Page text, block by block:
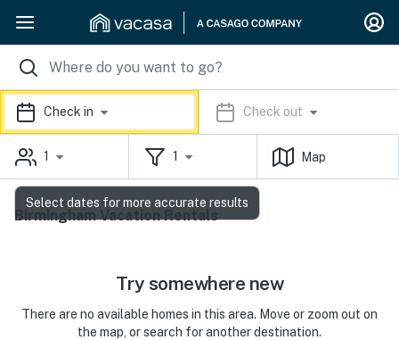
Check in Check out
1 1 Map
Birmingham Vacation Rentals
Try somewhere new
There are no available homes in this area. Move or zoom out on
the map, or search for another destination.
Select dates for more accurate results